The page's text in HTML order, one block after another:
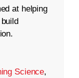
at helping
Science,